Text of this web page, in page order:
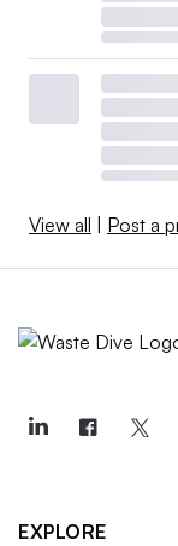
View all Post a
EXPLORE